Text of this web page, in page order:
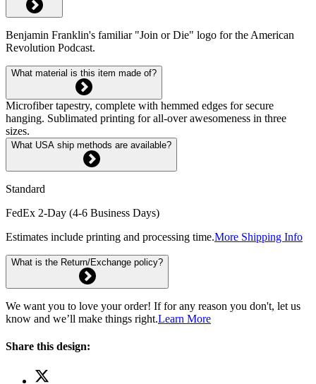
Benjamin Franklin's familiar "Join or Die" logo for the American
Revolution Podcast.
What material is this item made of?
Microfiber tapestry, complete with hemmed edges for secure
hanging. Sublimated printing for all-over awesomeness in three
sizes.
What USA ship methods are available?
Standard
FedEx 2-Day (4-6 Business Days)
Estimates include printing and processing time.More Shipping Info
What is the Return/Exchange policy?
We want you to love your order! If for any reason you don't, let us
know and we’ll make things right.Learn More
Share this design: